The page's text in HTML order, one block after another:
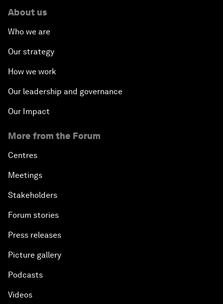
About us
Who we are
Our strategy
How we work
Our leadership and governance
Our Impact
More from the Forum
Centres
Meetings
Stakeholders
Forum stories
Press releases
Picture gallery
Podcasts
Videos